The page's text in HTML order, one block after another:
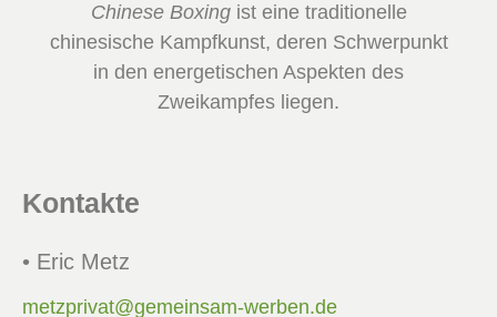
Chinese Boxingist eine traditionelle
chinesische Kampfkunst, deren Schwerpunkt
in den energetischen Aspekten des
Zweikampfes liegen.
Kontakte
• Eric Metz
metzprivat@gemeinsam-werben.de